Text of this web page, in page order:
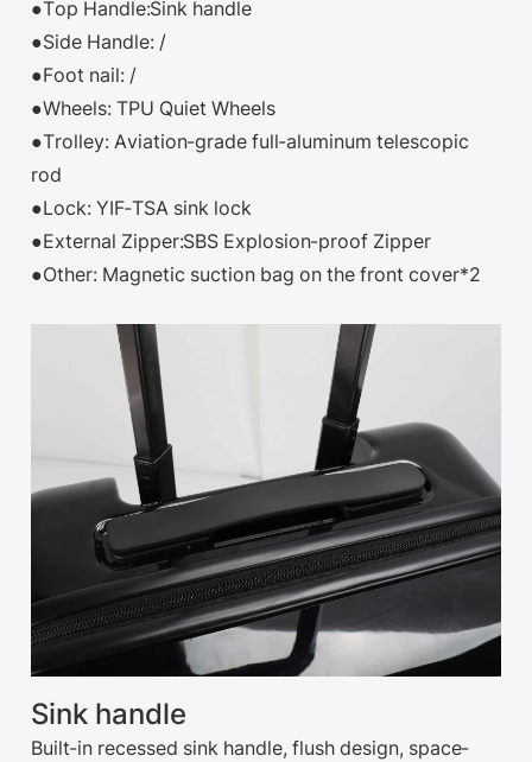
●Top Handle:Sink handle
●Side Handle: /
●Foot nail: /
●Wheels: TPU Quiet Wheels
●Trolley: Aviation-grade full-aluminum telescopic
rod
●Lock: YIF-TSA sink lock
●External Zipper:SBS Explosion-proof Zipper
●Other: Magnetic suction bag on the front cover*2
Sink handle
Built-in recessed sink handle, flush design, space-